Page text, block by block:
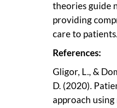
theories guide
providing
care to patients.
References:
Gligor, L., &
D. (2020).
approach